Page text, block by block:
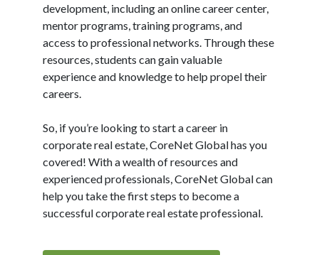
development, including an online career center,
mentor programs, training programs, and
access to professional networks. Through these
resources, students can gain valuable
experience and knowledge to help propel their
careers.
So, if you’re looking to start a career in
corporate real estate, CoreNet Global has you
covered! With a wealth of resources and
experienced professionals, CoreNet Global can
help you take the first steps to become a
successful corporate real estate professional.